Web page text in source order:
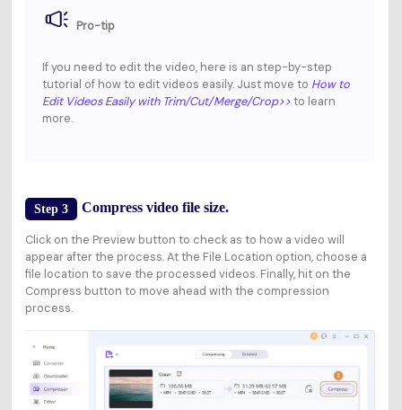
Pro-tip
If you need to edit the video, here is an step-by-step
tutorial of how to edit videos easily. Just move to How to
Edit Videos Easily with Trim/Cut/Merge/Crop>>to learn
more.
Step 3 Compress video file size.
Click on the Previewbutton to check as to how a video will
appear after the process. At the File Location option, choose a
file location to save the processed videos. Finally, hit on the
Compress button to move ahead with the compression
process.